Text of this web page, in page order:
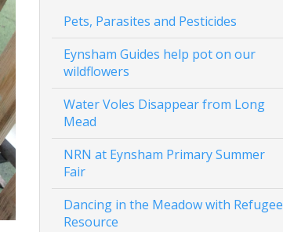
Pets, Parasites and Pesticides
Eynsham Guides help pot on our
wildflowers
Water Voles Disappear from Long
Mead
NRN at Eynsham Primary Summer
Fair
Dancing in the Meadow with Refugee
Resource